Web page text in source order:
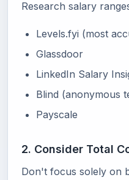
Research salary
Levels.fyi (most
Glassdoor
LinkedIn Salary
Blind (anonymous
Payscale
2. Consider Total
Don't focus solely on